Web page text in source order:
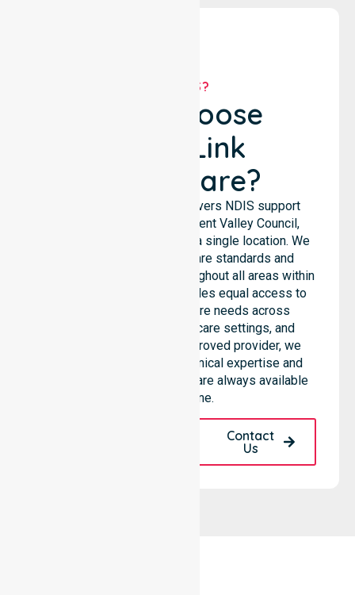
WHY US?
Why Choose
NurseLink
Healthcare?
NurseLink Healthcare delivers NDIS support
services across the Derwent Valley Council,
rather than being limited to a single location. We
emphasise consistent care standards and
seamless coordination throughout all areas within
the council. Our team provides equal access to
services. We support care needs across
residential homes, aged care settings, and
hospitals. As an NDIS approved provider, we
ensure that high-quality clinical expertise and
community-based support are always available
for everyone.
Contact
Us